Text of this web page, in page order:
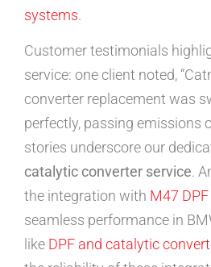
systems.
Customer testimonials
service: one client noted,
converter replacement was
perfectly, passing emissions
stories underscore our
catalytic converter service.
the integration with M47
seamless performance in
like DPF and catalytic